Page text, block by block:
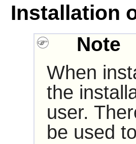
Installation
Note
When
the
user.
be used